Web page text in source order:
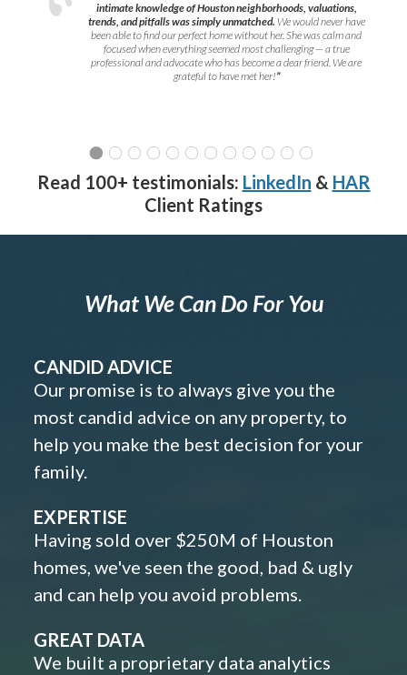
intimate knowledge of Houston neighborhoods, valuations,
trends, and pitfalls was simply unmatched. We would never have
been able to find our perfect home without her. She was calm and
focused when everything seemed most challenging — a true
professional and advocate who has become a dear friend. We are
grateful to have met her!”
Read 100+ testimonials: LinkedIn & HAR
Client Ratings
What We Can Do For You
CANDID ADVICE
Our promise is to always give you the
most candid advice on any property, to
help you make the best decision for your
family.
EXPERTISE
Having sold over $250M of Houston
homes, we've seen the good, bad & ugly
and can help you avoid problems.
GREAT DATA
We built a proprietary data analytics